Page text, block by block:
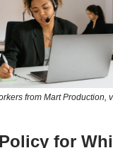
from Mart Production,
for